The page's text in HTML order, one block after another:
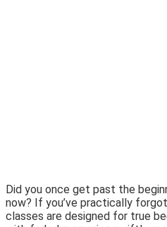
Did you once get past the
now? If you’ve practically
classes are designed for true